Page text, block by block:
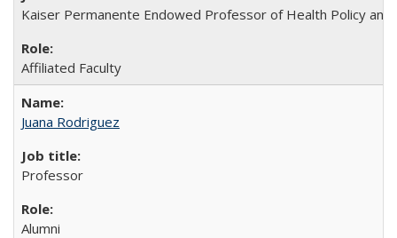
Kaiser Permanente Endowed Professor of Health Policy
Affiliated Faculty
Juana Rodriguez
Professor
Alumni